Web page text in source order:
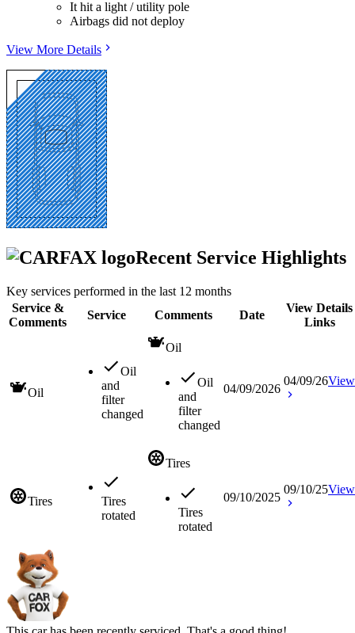
It hit a light / utility pole
Airbags did not deploy
View More Details
Recent Service Highlights
Key services performed in the last 12 months
Service &
Comments
Service Comments Date
View Details
Links
Oil
Oil
and
filter
changed
Oil
Oil
and
filter
changed
04/09/2026
04/09/26View
Tires
Tires
rotated
Tires
Tires
rotated
09/10/2025
09/10/25View